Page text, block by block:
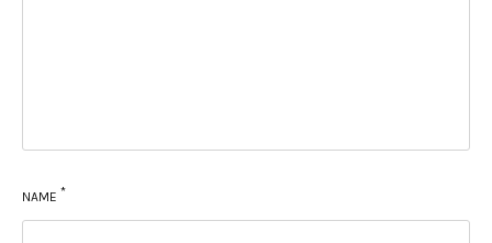
NAME *